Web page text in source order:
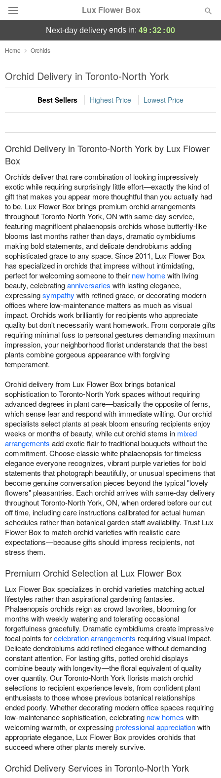
Lux Flower Box
Deal of the Day
Summer Featured
Occasions
Birthday
Sympathy and Funeral
Flowers, Plants & Gifts
Our Shop
next-day delivery ends in: 49:32:00
Home Orchids
Orchid Delivery in Toronto-North York
Best Sellers Highest Price Lowest Price
Orchid Delivery in Toronto-North York by Lux Flower
Box
Orchids deliver that rare combination of looking impressively
exotic while requiring surprisingly little effort—exactly the kind of
gift that makes you appear more thoughtful than you actually had
to be. Lux Flower Box brings premium orchid arrangements
throughout Toronto-North York, ON with same-day service,
featuring magnificent phalaenopsis orchids whose butterfly-like
blooms last months rather than days, dramatic cymbidiums
making bold statements, and delicate dendrobiums adding
sophisticated grace to any space. Since 2011, Lux Flower Box
has specialized in orchids that impress without intimidating,
perfect for welcoming someone to their new homewith living
beauty, celebratinganniversaries with lasting elegance,
expressingsympathy with refined grace, or decorating modern
offices where low-maintenance matters as much as visual
impact. Orchids work brilliantly for recipients who appreciate
quality but don't necessarily want homework. From corporate gifts
requiring minimal fuss to personal gestures demanding maximum
impression, your neighborhood florist understands that the best
plants combine gorgeous appearance with forgiving
temperament.
Orchid delivery from Lux Flower Box brings botanical
sophistication to Toronto-North York spaces without requiring
advanced degrees in plant care—basically the opposite of ferns,
which sense fear and respond with immediate wilting. Our orchid
specialists select plants at peak bloom ensuring recipients enjoy
weeks or months of beauty, while cut orchid stems in mixed
arrangements add exotic flair to traditional bouquets without the
commitment. Choose classic white phalaenopsis for timeless
elegance everyone recognizes, vibrant purple varieties for bold
statements that photograph beautifully, or unusual specimens that
become genuine conversation pieces beyond the typical "lovely
flowers" pleasantries. Each orchid arrives with same-day delivery
throughout Toronto-North York, ON, when ordered before our cut
off time, including care instructions calibrated for actual human
schedules rather than botanical garden staff availability. Trust Lux
Flower Box to match orchid varieties with realistic care
expectations—because gifts should impress recipients, not
stress them.
Premium Orchid Selection at Lux Flower Box
Lux Flower Box specializes in orchid varieties matching actual
lifestyles rather than aspirational gardening fantasies.
Phalaenopsis orchids reign as crowd favorites, blooming for
months with weekly watering and tolerating occasional
forgetfulness gracefully. Dramatic cymbidiums create impressive
focal points forcelebration arrangements requiring visual impact.
Delicate dendrobiums add refined elegance without demanding
constant attention. For lasting gifts, potted orchid displays
combine beauty with longevity—the floral equivalent of quality
over quantity. Our Toronto-North York florists match orchid
selections to recipient experience levels, from confident plant
enthusiasts to those whose previous botanical relationships
ended poorly. Whether decorating modern office spaces requiring
low-maintenance sophistication, celebrating new homes with
welcoming warmth, or expressingprofessional appreciationwith
appropriate elegance, Lux Flower Box provides orchids that
succeed where other plants merely survive.
Orchid Delivery Services in Toronto-North York